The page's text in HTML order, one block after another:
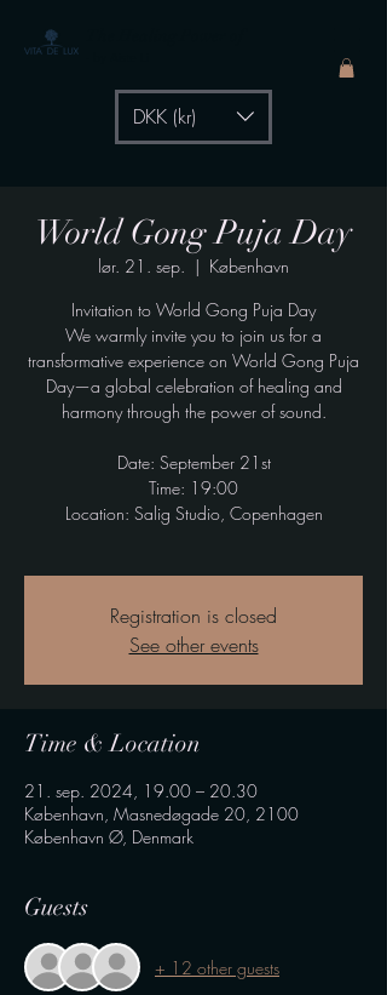
DKK (kr)
World Gong Puja Day
lør. 21. sep.
  |
København
Invitation to World Gong Puja Day
We warmly invite you to join us for a
transformative experience on World Gong Puja
Day—a global celebration of healing and
harmony through the power of sound.
Date: September 21st
Time: 19:00
Location: Salig Studio, Copenhagen
Registration is closed
See other events
Time & Location
21. sep. 2024, 19.00 – 20.30
København, Masnedøgade 20, 2100
København Ø, Denmark
Guests
+ 12 other guests